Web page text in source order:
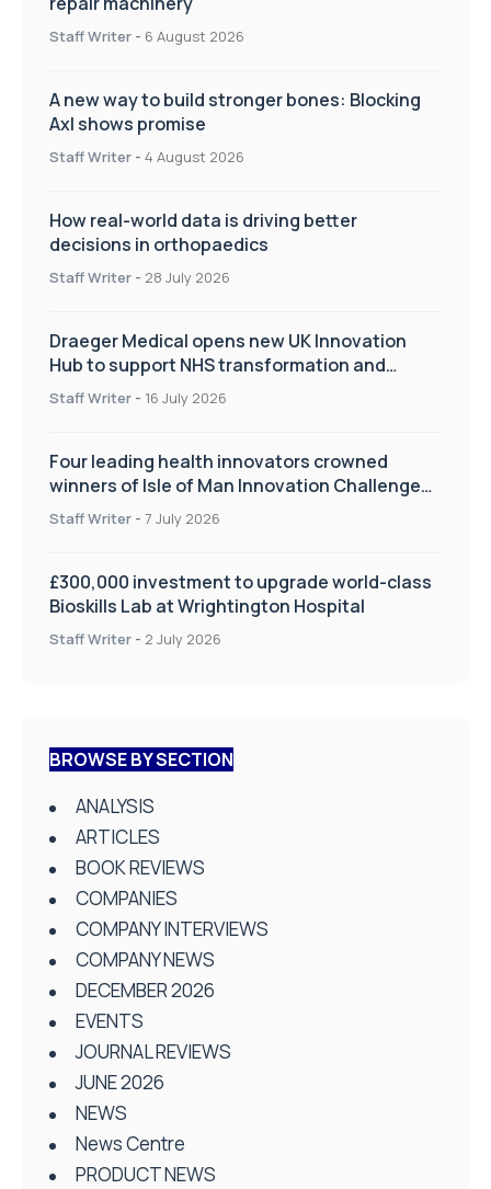
Staff Writer - 6 August 2026
A new way to build stronger bones: Blocking
Axl shows promise
Staff Writer - 4 August 2026
How real-world data is driving better
decisions in orthopaedics
Staff Writer - 28 July 2026
Draeger Medical opens new UK Innovation
Hub to support NHS transformation and
improve patient care
Staff Writer - 16 July 2026
Four leading health innovators crowned
winners of Isle of Man Innovation Challenge
on Health and Social Care
Staff Writer - 7 July 2026
£300,000 investment to upgrade world-class
Bioskills Lab at Wrightington Hospital
Staff Writer - 2 July 2026
BROWSE BY SECTION
ANALYSIS
ARTICLES
BOOK REVIEWS
COMPANIES
COMPANY INTERVIEWS
COMPANY NEWS
DECEMBER 2026
EVENTS
JOURNAL REVIEWS
JUNE 2026
NEWS
News Centre
PRODUCT NEWS